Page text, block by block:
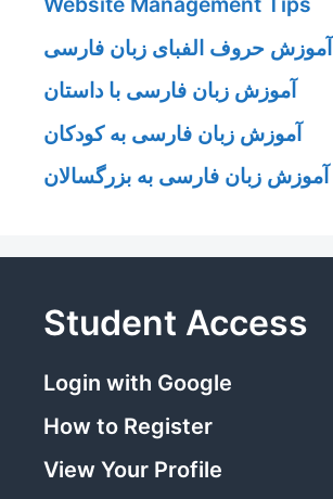
آموزش حروف الفبای زبان فارسی
آموزش زبان فارسی با داستان
آموزش زبان فارسی به کودکان
آموزش زبان فارسی به بزرگسالان
Student Access
Login with Google
How to Register
View Your Profile